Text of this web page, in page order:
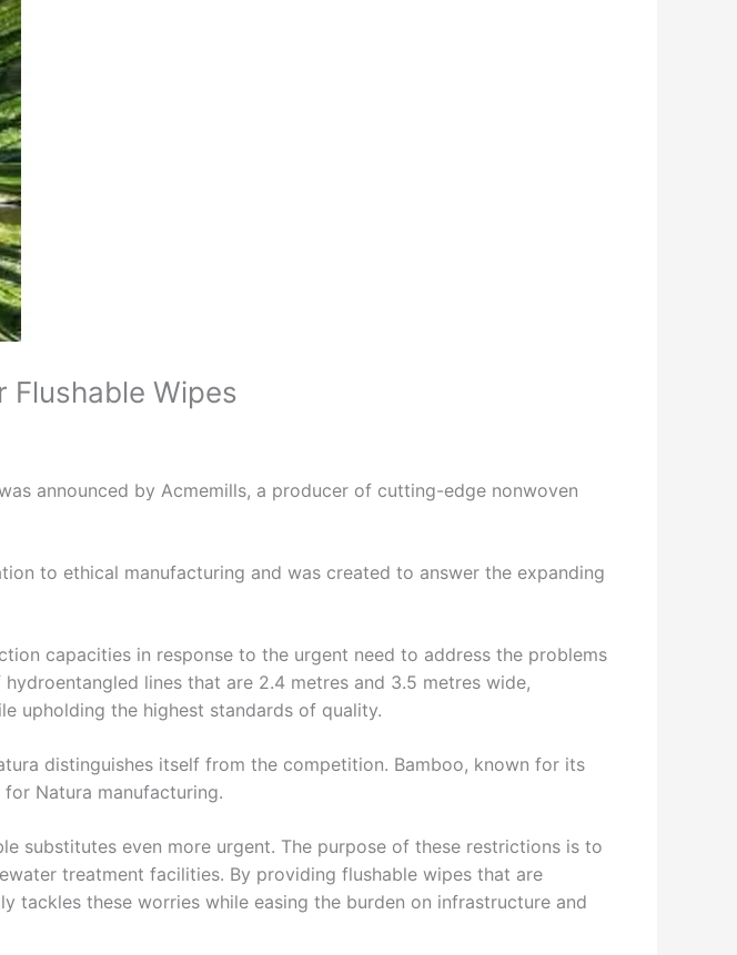
Flushable Wipes
announced by Acmemills, a producer of cutting-edge nonwoven
to ethical manufacturing and was created to answer the expanding
capacities in response to the urgent need to address the problems
hydroentangled lines that are 2.4 metres and 3.5 metres wide,
upholding the highest standards of quality.
distinguishes itself from the competition. Bamboo, known for its
for Natura manufacturing.
substitutes even more urgent. The purpose of these restrictions is to
treatment facilities. By providing flushable wipes that are
tackles these worries while easing the burden on infrastructure and